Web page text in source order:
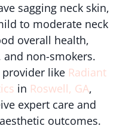
sagging neck skin,
to moderate neck
overall health,
non-smokers.
like Radiant
in Roswell, GA,
expert care and
outcomes.